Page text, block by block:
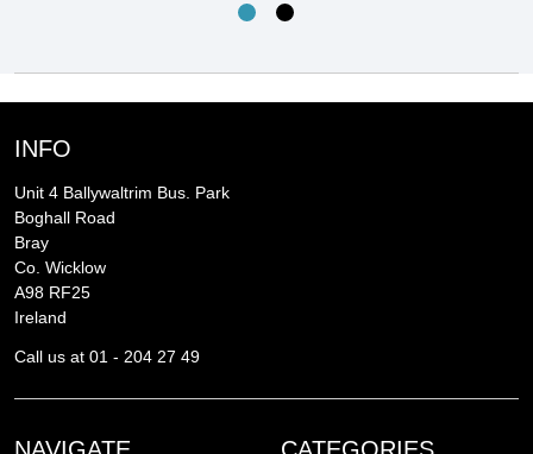
INFO
Unit 4 Ballywaltrim Bus. Park
Boghall Road
Bray
Co. Wicklow
A98 RF25
Ireland
Call us at 01 - 204 27 49